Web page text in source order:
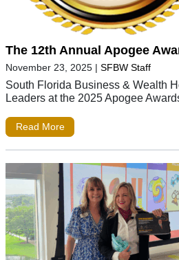
The 12th Annual Apogee
November 23, 2025 | SFBW Staff
South Florida Business & Wealth
Leaders at the 2025 Apogee
Read More